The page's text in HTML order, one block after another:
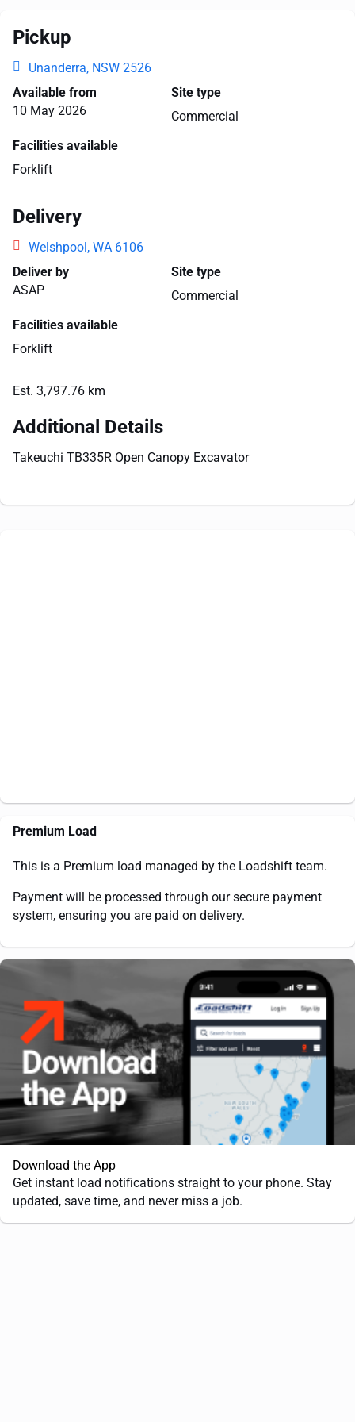
Pickup
Unanderra, NSW 2526
Available from
10 May 2026
Site type
Commercial
Facilities available
Forklift
Delivery
Welshpool, WA 6106
Deliver by
ASAP
Site type
Commercial
Facilities available
Forklift
Est. 3,797.76 km
Additional Details
Takeuchi TB335R Open Canopy Excavator
Premium Load
This is a Premium load managed by the Loadshift team.
Payment will be processed through our secure payment
system, ensuring you are paid on delivery.
Download the App
Get instant load notifications straight to your phone. Stay
updated, save time, and never miss a job.